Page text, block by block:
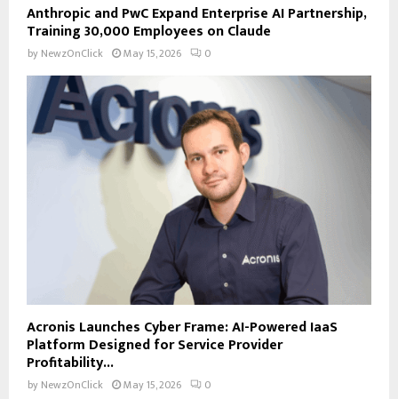
Anthropic and PwC Expand Enterprise AI Partnership,
Training 30,000 Employees on Claude
by NewzOnClick May 15, 2026 0
Acronis Launches Cyber Frame: AI-Powered IaaS
Platform Designed for Service Provider
Profitability...
by NewzOnClick May 15, 2026 0